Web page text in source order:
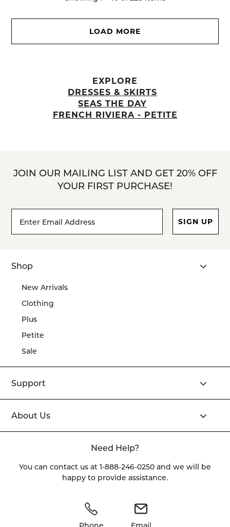
LOAD MORE
EXPLORE
DRESSES & SKIRTS
SEAS THE DAY
FRENCH RIVIERA - PETITE
JOIN OUR MAILING LIST AND GET 20% OFF
YOUR FIRST PURCHASE!
Footer
Newsletter
Address*
SIGN UP
Shop
New Arrivals
Clothing
Plus
Petite
Sale
Support
About Us
Need Help?
You can contact us at 1-888-246-0250 and we will be
happy to provide assistance.